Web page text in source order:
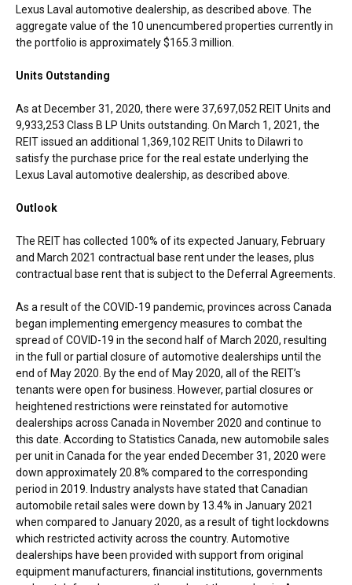
Lexus Laval automotive dealership, as described above. The
aggregate value of the 10 unencumbered properties currently in
the portfolio is approximately$165.3 million
Units Outstanding
As atDecember 31, 2020, there were 37,697,052 REIT Units and
9,933,253 Class B LP Units outstanding. On March 1, 2021, the
REIT issued an additional 1,369,102 REIT Units to Dilawri to
satisfy the purchase price for the real estate underlying the
Lexus Laval automotive dealership, as described above.
Outlook
The REIT has collected 100% of its expected January, February
and March 2021 contractual base rent under the leases, plus
contractual base rent that is subject to the Deferral Agreements.
As a result of the COVID-19 pandemic, provinces across Canada
began implementing emergency measures to combat the
spread of COVID-19 in the second half ofMarch 2020, resulting
in the full or partial closure of automotive dealerships until the
end ofMay 2020 . By the end ofMay 2020, all of the REIT’s
tenants were open for business. However, partial closures or
heightened restrictions were reinstated for automotive
dealerships across Canada in November 2020 and continue to
this date. According to Statistics Canada, new automobile sales
per unit in Canada for the year ended December 31, 2020 were
down approximately 20.8% compared to the corresponding
period in 2019. Industry analysts have stated that Canadian
automobile retail sales were down by 13.4% in January 2021
when compared to January 2020, as a result of tight lockdowns
which restricted activity across the country. Automotive
dealerships have been provided with support from original
equipment manufacturers, financial institutions, governments